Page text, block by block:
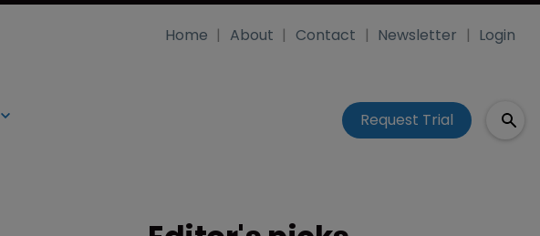
Home About Contact Newsletter Login
Request Trial